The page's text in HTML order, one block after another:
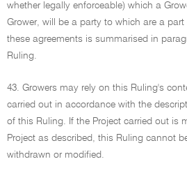
whether legally enforceable) which a
Grower, will be a party to which are a
these agreements is summarised in
Ruling.
43. Growers may rely on this Ruling's
carried out in accordance with the
of this Ruling. If the Project carried out is
Project as described, this Ruling cannot
withdrawn or modified.